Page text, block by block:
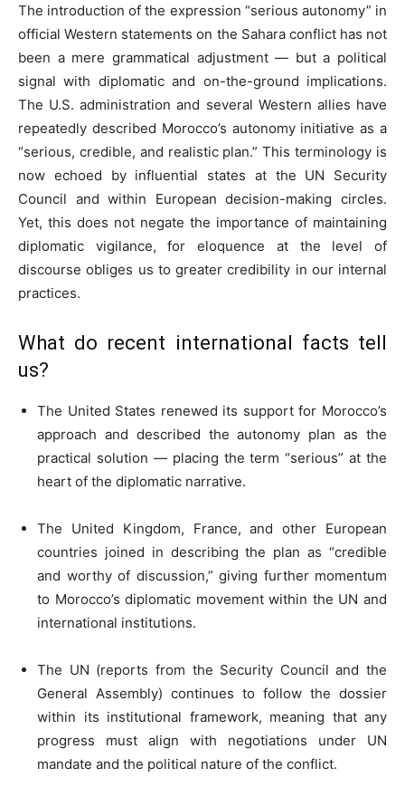
The introduction of the expression “serious autonomy” in
official Western statements on the Sahara conflict has not
been a mere grammatical adjustment — but a political
signal with diplomatic and on-the-ground implications.
The U.S. administration and several Western allies have
repeatedly described Morocco’s autonomy initiative as a
“serious, credible, and realistic plan.” This terminology is
now echoed by influential states at the UN Security
Council and within European decision-making circles.
Yet, this does not negate the importance of maintaining
diplomatic vigilance, for eloquence at the level of
discourse obliges us to greater credibility in our internal
practices.
What do recent international facts tell
us?
The United States renewed its support for Morocco’s
approach and described the autonomy plan as the
practical solution — placing the term “serious” at the
heart of the diplomatic narrative.
The United Kingdom, France, and other European
countries joined in describing the plan as “credible
and worthy of discussion,” giving further momentum
to Morocco’s diplomatic movement within the UN and
international institutions.
The UN (reports from the Security Council and the
General Assembly) continues to follow the dossier
within its institutional framework, meaning that any
progress must align with negotiations under UN
mandate and the political nature of the conflict.